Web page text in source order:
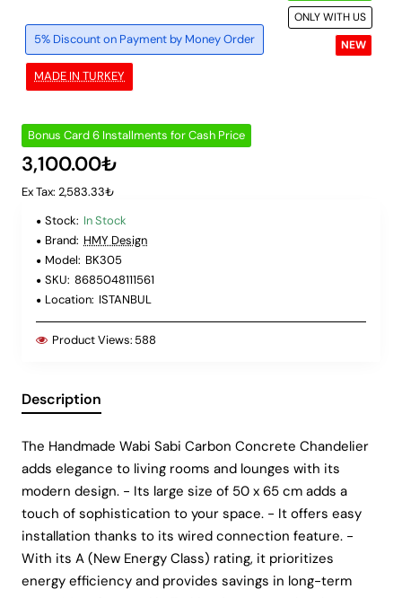
NEW
ONLY WITH US
MADE IN TURKEY
5% Discount on Payment by Money Order
Bonus Card 6 Installments for Cash Price
3,100.00₺
Ex Tax: 2,583.33₺
Stock: In Stock
Brand: HMY Design
Model: BK305
SKU: 8685048111561
Location: ISTANBUL
Product Views: 588
Description
The Handmade Wabi Sabi Carbon Concrete Chandelier
adds elegance to living rooms and lounges with its
modern design. - Its large size of 50 x 65 cm adds a
touch of sophistication to your space. - It offers easy
installation thanks to its wired connection feature. -
With its A (New Energy Class) rating, it prioritizes
energy efficiency and provides savings in long-term